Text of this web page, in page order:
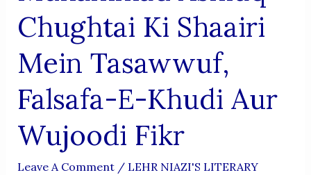
Chughtai Ki Shaairi
Mein Tasawwuf,
Falsafa-E-Khudi Aur
Wujoodi Fikr
Leave A Comment / LEHR NIAZI'S LITERARY